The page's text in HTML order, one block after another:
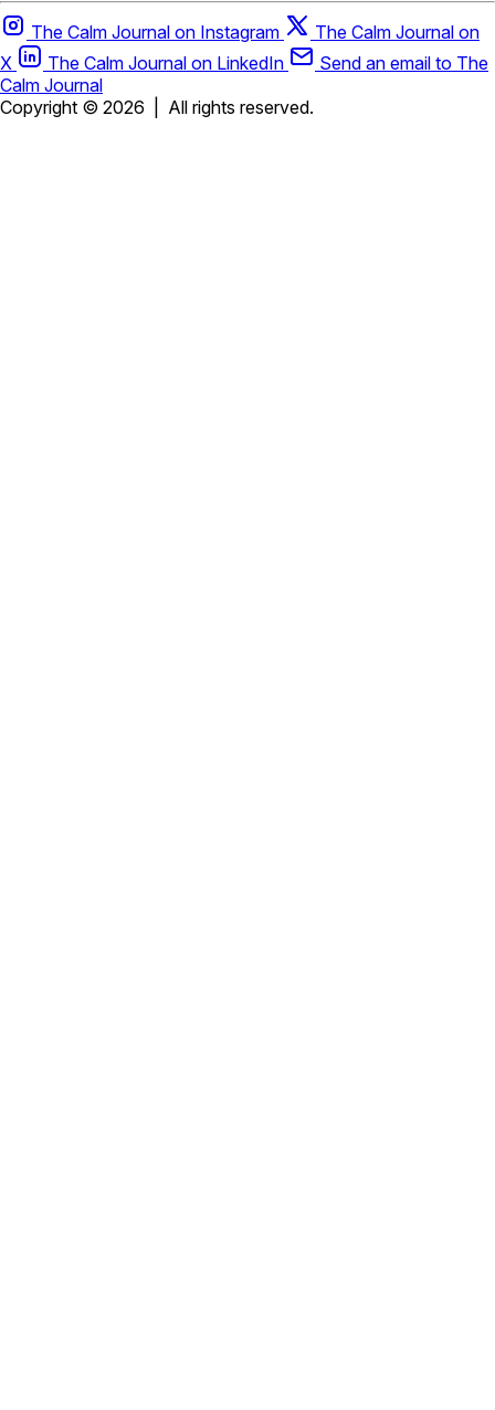
The Calm Journal on Instagram
The Calm Journal on
X
The Calm Journal on LinkedIn
Send an email to The
Calm Journal
Copyright © 2026
All rights reserved.